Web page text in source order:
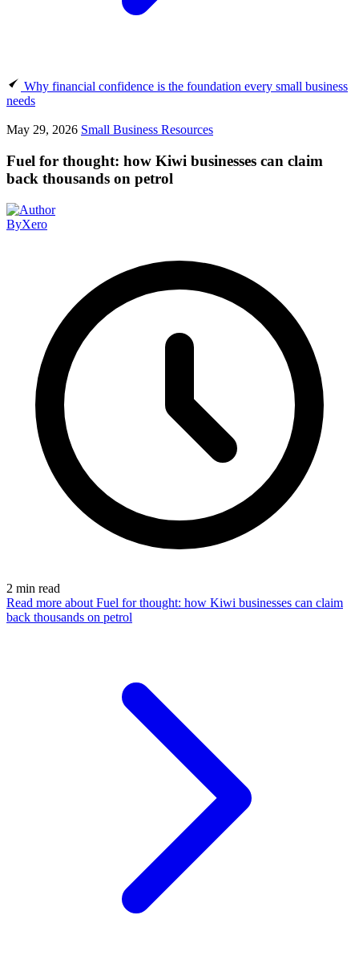
Why financial confidence is the foundation every small business
needs
May 29, 2026 Small Business Resources
Fuel for thought: how Kiwi businesses can claim
back thousands on petrol
ByXero
2 min read
Read more about Fuel for thought: how Kiwi businesses can claim
back thousands on petrol